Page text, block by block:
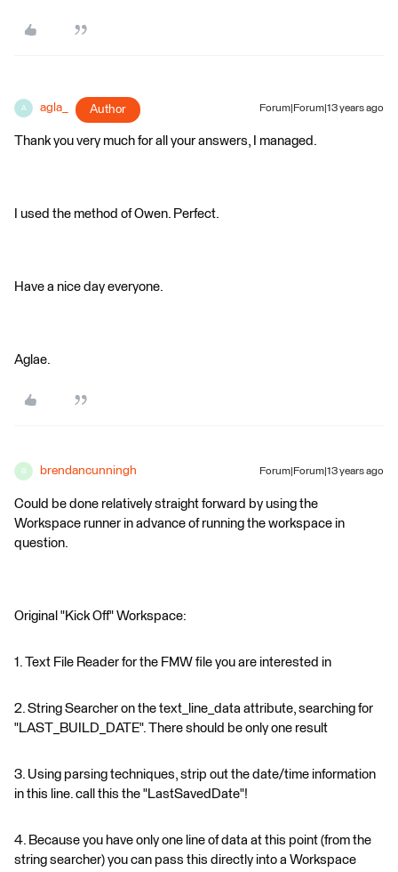
A agla_ Author Forum|Forum|13 years ago
Thank you very much for all your answers, I managed.
I used the method of Owen. Perfect.
Have a nice day everyone.
Aglae.
B brendancunningh Forum|Forum|13 years ago
Could be done relatively straight forward by using the
Workspace runner in advance of running the workspace in
question.
Original "Kick Off" Workspace:
1. Text File Reader for the FMW file you are interested in
2. String Searcher on the text_line_data attribute, searching for
"LAST_BUILD_DATE". There should be only one result
3. Using parsing techniques, strip out the date/time information
in this line. call this the "LastSavedDate"!
4. Because you have only one line of data at this point (from the
string searcher) you can pass this directly into a Workspace